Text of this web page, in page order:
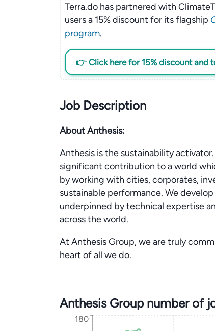
Terra.do has partnered with
users a 15% discount for its flagship
program.
👉 Click here for 15% discount and
Job Description
About Anthesis:
Anthesis is the sustainability
significant contribution to a world
by working with cities, corporates,
sustainable performance. We
underpinned by technical expertise
across the world.
At Anthesis Group, we are truly
heart of all we do.
Anthesis Group number of
180